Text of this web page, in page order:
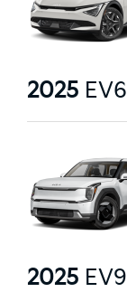
2025 EV6
2025 EV9